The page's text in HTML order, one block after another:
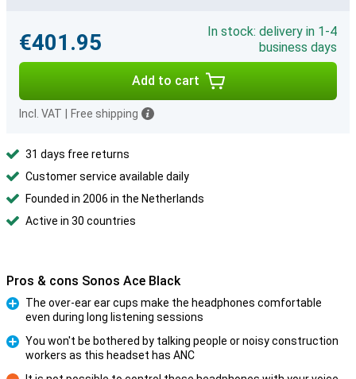
€401.95
In stock: delivery in 1-4
business days
Add to cart
Incl. VAT Free shipping
31 days free returns
Customer service available daily
Founded in 2006 in the Netherlands
Active in 30 countries
Pros & cons Sonos Ace Black
The over-ear ear cups make the headphones comfortable
even during long listening sessions
You won't be bothered by talking people or noisy construction
workers as this headset has ANC